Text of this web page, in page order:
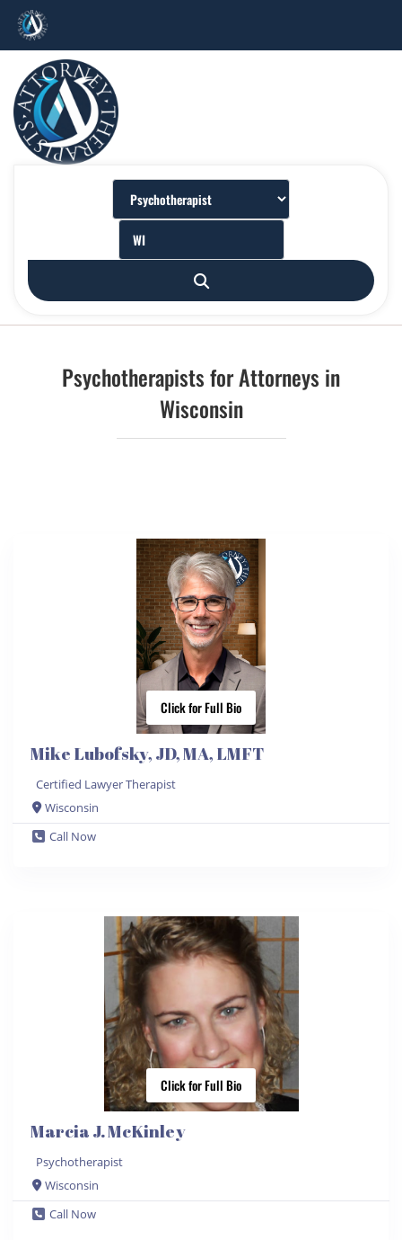
Psychotherapists for Attorneys in
Wisconsin
Click for Full Bio
Mike Lubofsky, JD, MA, LMFT
Certified Lawyer Therapist
Wisconsin
Call Now
Click for Full Bio
Marcia J. McKinley
Psychotherapist
Wisconsin
Call Now